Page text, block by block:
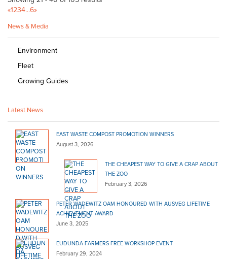
«1234...6»
News & Media
Environment
Fleet
Growing Guides
Latest News
EAST WASTE COMPOST PROMOTION WINNERS
August 3, 2026
THE CHEAPEST WAY TO GIVE A CRAP ABOUT
THE ZOO
February 3, 2026
PETER WADEWITZ OAM HONOURED WITH AUSVEG LIFETIME
ACHIEVEMENT AWARD
June 3, 2025
EUDUNDA FARMERS FREE WORKSHOP EVENT
February 29, 2024